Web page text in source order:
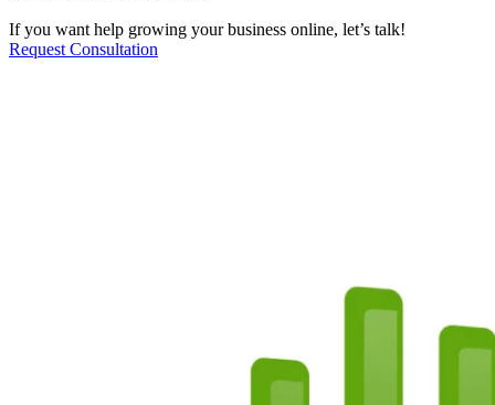
If you want help growing your business online, let’s talk!
Request Consultation